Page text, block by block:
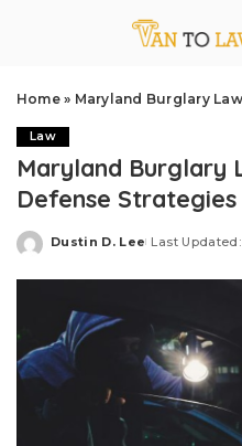
Home» Maryland Burglary
Law
Maryland Burglary
Defense Strategies
Posted
Dustin D. Lee Last